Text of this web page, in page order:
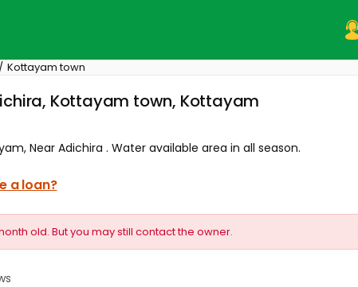
Kottayam town
Kottayam town, Kottayam
Near Adichira . Water available area in all season.
a loan?
old. But you may still contact the owner.